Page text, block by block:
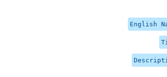
English